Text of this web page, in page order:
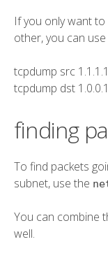
If you only want
other, you can use
tcpdump src 1.1.1.1
tcpdump dst 1.0.0.1
finding
To find packets
subnet, use the
You can combine
well.